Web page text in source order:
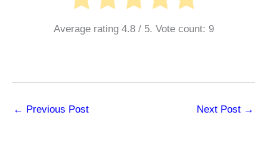
Average rating 4.8/ 5. Vote count: 9
← Previous Post Next Post →